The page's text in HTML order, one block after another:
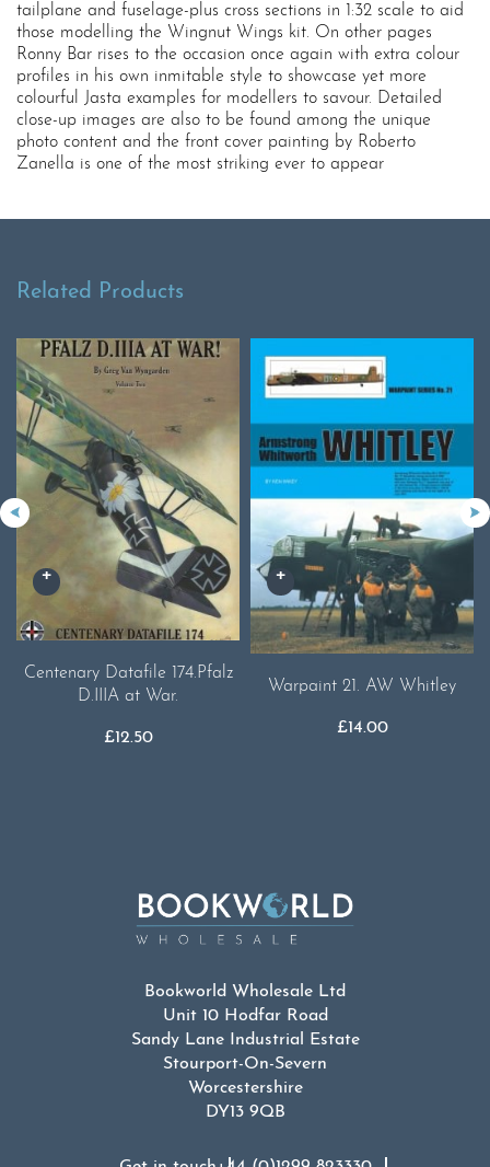
tailplane and fuselage-plus cross sections in 1:32 scale to aid
those modelling the Wingnut Wings kit. On other pages
Ronny Bar rises to the occasion once again with extra colour
profiles in his own inmitable style to showcase yet more
colourful Jasta examples for modellers to savour. Detailed
close-up images are also to be found among the unique
photo content and the front cover painting by Roberto
Zanella is one of the most striking ever to appear
Related Products
Centenary Datafile 174.Pfalz
D.IIIA at War.
£12.50
Warpaint 21. AW Whitley
£14.00
Bookworld Wholesale Ltd
Unit 10 Hodfar Road
Sandy Lane Industrial Estate
Stourport-On-Severn
Worcestershire
DY13 9QB